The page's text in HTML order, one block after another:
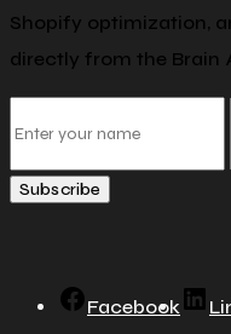
Shopify optimization,
directly from the Brain
Subscribe
Facebook